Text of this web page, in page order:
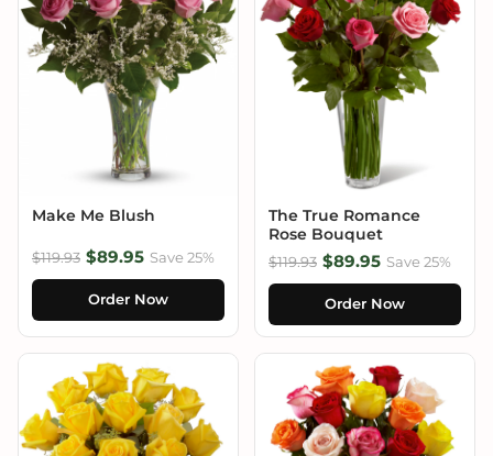
Make Me Blush
$119.93 $89.95 Save 25%
Order Now
The True Romance
Rose Bouquet
$119.93 $89.95 Save 25%
Order Now